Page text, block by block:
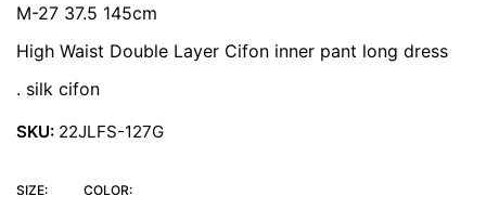
M-27 37.5 145cm
High Waist Double Layer Cifon inner pant long dress
. silk cifon
SKU: 22JLFS-127G
SIZE: COLOR: